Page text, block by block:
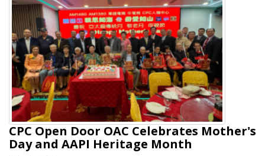
CPC Open Door OAC Celebrates Mother's
Day and AAPI Heritage Month